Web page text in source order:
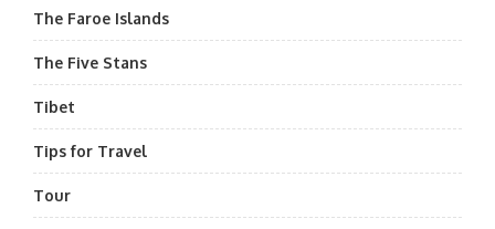
The Faroe Islands
The Five Stans
Tibet
Tips for Travel
Tour